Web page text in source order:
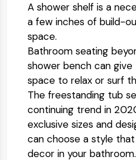
A shower shelf is a
a few inches of build-
space.
Bathroom seating
shower bench can
space to relax or surf
The freestanding tub
continuing trend in
exclusive sizes and
can choose a style
decor in your bathroom.